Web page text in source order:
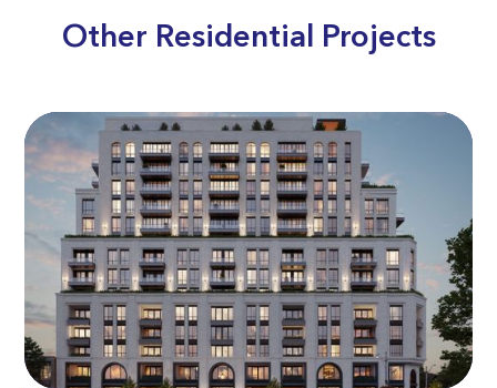
Other Residential Projects